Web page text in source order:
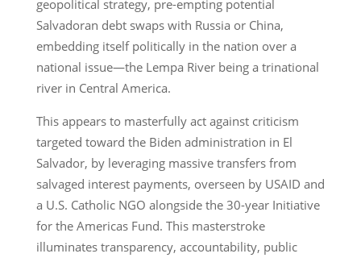
geopolitical strategy, pre-empting potential
Salvadoran debt swaps with Russia or China,
embedding itself politically in the nation over a
national issue—the Lempa River being a trinational
river in Central America.
This appears to masterfully act against criticism
targeted toward the Biden administration in El
Salvador, by leveraging massive transfers from
salvaged interest payments, overseen by USAID and
a U.S. Catholic NGO alongside the 30-year Initiative
for the Americas Fund. This masterstroke
illuminates transparency, accountability, public